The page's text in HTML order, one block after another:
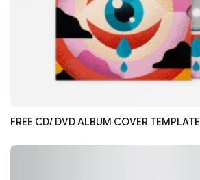
FREE CD/ DVD ALBUM COVER TEMPLATE